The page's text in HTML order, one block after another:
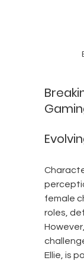
female
roles,
Ellie, is